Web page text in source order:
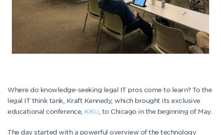
Where do knowledge-seeking legal IT pros come to learn? To the
legal IT think tank, Kraft Kennedy, which brought its exclusive
educational conference, KKU , to Chicago in the beginning of May.
The day started with a powerful overview of the technology